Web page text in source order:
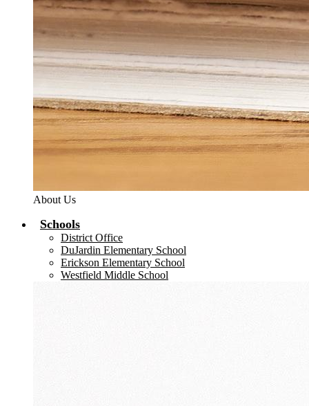
About Us
Schools
District Office
DuJardin Elementary School
Erickson Elementary School
Westfield Middle School